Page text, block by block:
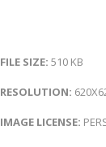
FILE SIZE: 510 KB
RESOLUTION:
IMAGE LICENSE: